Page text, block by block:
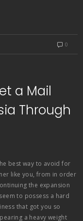
0
a Mail
Through
best way to avoid for
like you, from in order
the expansion
to possess a hard
that got you so
a heavy weight